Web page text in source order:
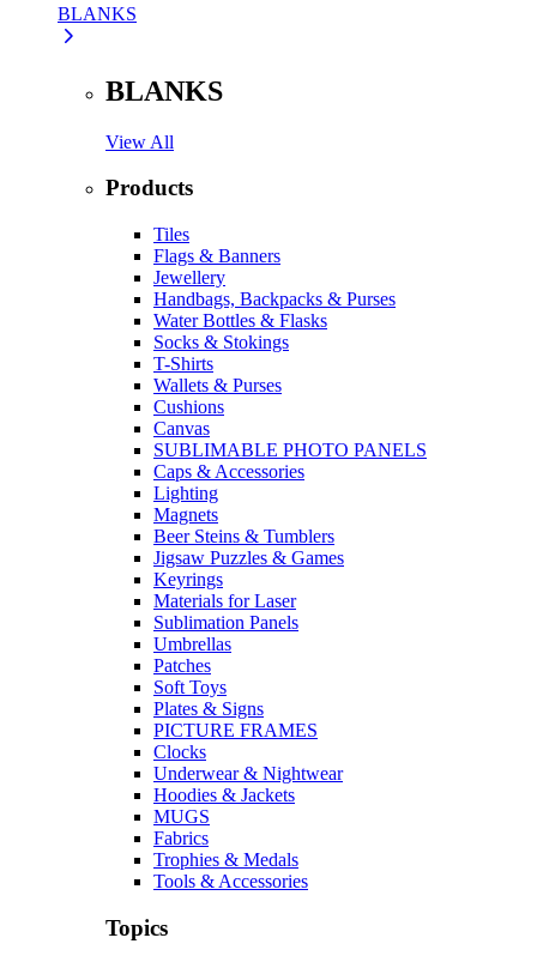
BLANKS
BLANKS
View All
Products
Tiles
Flags & Banners
Jewellery
Handbags, Backpacks & Purses
Water Bottles & Flasks
Socks & Stokings
T-Shirts
Wallets & Purses
Cushions
Canvas
SUBLIMABLE PHOTO PANELS
Caps & Accessories
Lighting
Magnets
Beer Steins & Tumblers
Jigsaw Puzzles & Games
Keyrings
Materials for Laser
Sublimation Panels
Umbrellas
Patches
Soft Toys
Plates & Signs
PICTURE FRAMES
Clocks
Underwear & Nightwear
Hoodies & Jackets
MUGS
Fabrics
Trophies & Medals
Tools & Accessories
Topics